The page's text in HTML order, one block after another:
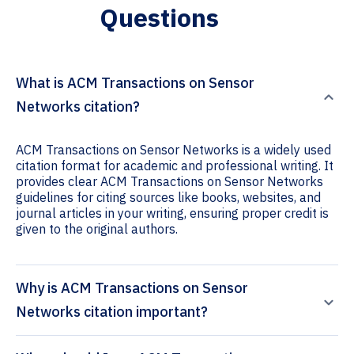
Questions
What is ACM Transactions on Sensor
Networks citation?
ACM Transactions on Sensor Networks is a widely used
citation format for academic and professional writing. It
provides clear ACM Transactions on Sensor Networks
guidelines for citing sources like books, websites, and
journal articles in your writing, ensuring proper credit is
given to the original authors.
Why is ACM Transactions on Sensor
Networks citation important?